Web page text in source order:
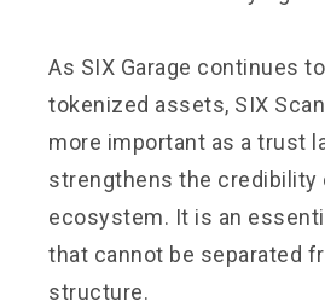
As SIX Garage continues
tokenized assets, SIX
more important as a trust
strengthens the credibility
ecosystem. It is an
that cannot be separated
structure.